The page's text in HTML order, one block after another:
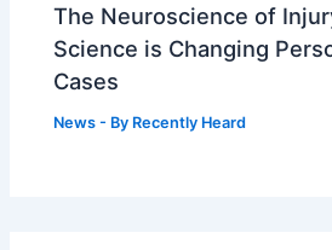
The Neuroscience of
Science is Changing
Cases
News - By Recently Heard